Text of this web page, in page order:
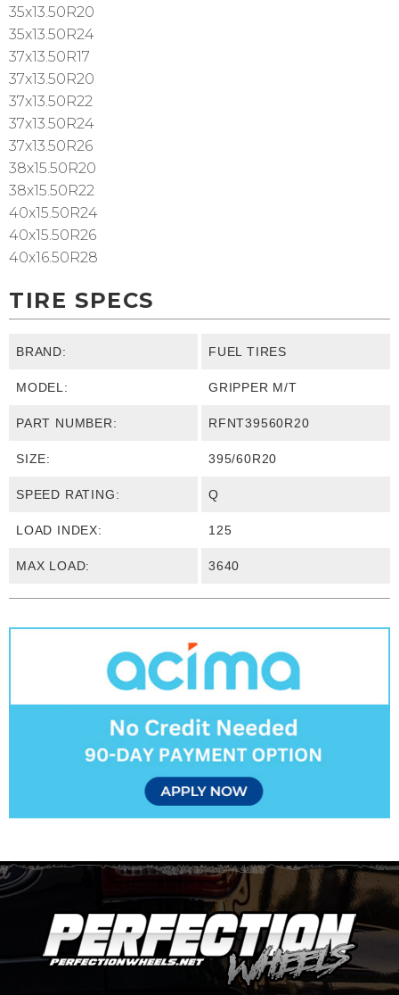
35x13.50R20
35x13.50R24
37x13.50R17
37x13.50R20
37x13.50R22
37x13.50R24
37x13.50R26
38x15.50R20
38x15.50R22
40x15.50R24
40x15.50R26
40x16.50R28
TIRE SPECS
BRAND: FUEL TIRES
MODEL: GRIPPER M/T
PART NUMBER: RFNT39560R20
SIZE: 395/60R20
SPEED RATING: Q
LOAD INDEX: 125
MAX LOAD: 3640